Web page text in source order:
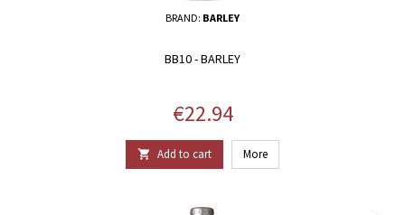
BRAND: BARLEY
BB10 - BARLEY
Price
€22.94
 Add to cart More